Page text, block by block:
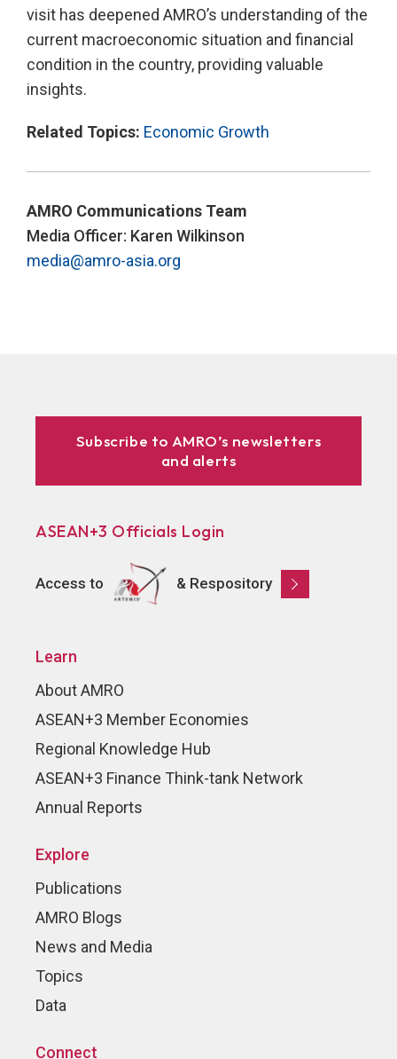
visit has deepened AMRO’s understanding of the
current macroeconomic situation and financial
condition in the country, providing valuable
insights.
Related Topics: Economic Growth
AMRO Communications Team
Media Officer: Karen Wilkinson
media@amro-asia.org
Subscribe to AMRO’s newsletters
and alerts
ASEAN+3 Officials Login
Access to & Respository
Learn
About AMRO
ASEAN+3 Member Economies
Regional Knowledge Hub
ASEAN+3 Finance Think-tank Network
Annual Reports
Explore
Publications
AMRO Blogs
News and Media
Topics
Data
Connect